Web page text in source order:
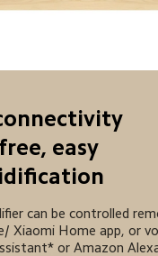
easy
can be controlled
Xiaomi Home app, or
or Amazon